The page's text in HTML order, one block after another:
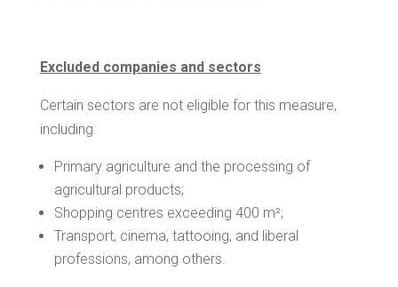
Excluded companies and sectors
Certain sectors are not eligible for this measure,
including:
Primary agriculture and the processing of
agricultural products;
Shopping centres exceeding 400 m²;
Transport, cinema, tattooing, and liberal
professions, among others.